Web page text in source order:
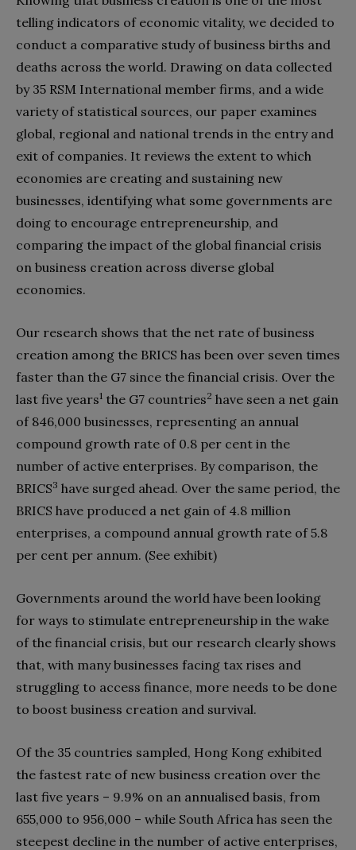
telling indicators of economic vitality, we decided to
conduct a comparative study of business births and
deaths across the world. Drawing on data collected
by 35 RSM International member firms, and a wide
variety of statistical sources, our paper examines
global, regional and national trends in the entry and
exit of companies. It reviews the extent to which
economies are creating and sustaining new
businesses, identifying what some governments are
doing to encourage entrepreneurship, and
comparing the impact of the global financial crisis
on business creation across diverse global
economies.
Our research shows that the net rate of business
creation among the BRICS has been over seven times
faster than the G7 since the financial crisis. Over the
last five years1 the G7 countries2 have seen a net gain
of 846,000 businesses, representing an annual
compound growth rate of 0.8 per cent in the
number of active enterprises. By comparison, the
BRICS3 have surged ahead. Over the same period, the
BRICS have produced a net gain of 4.8 million
enterprises, a compound annual growth rate of 5.8
per cent per annum. (See exhibit)
Governments around the world have been looking
for ways to stimulate entrepreneurship in the wake
of the financial crisis, but our research clearly shows
that, with many businesses facing tax rises and
struggling to access finance, more needs to be done
to boost business creation and survival.
Of the 35 countries sampled, Hong Kong exhibited
the fastest rate of new business creation over the
last five years – 9.9% on an annualised basis, from
655,000 to 956,000 – while South Africa has seen the
steepest decline in the number of active enterprises,